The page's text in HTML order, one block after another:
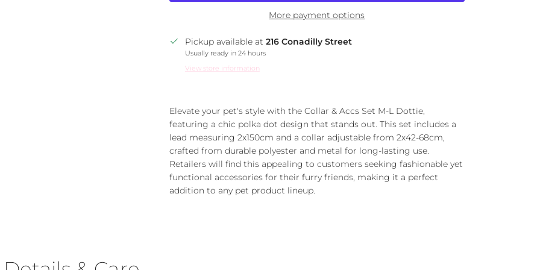
More payment options
Pickup available at 216 Conadilly Street
Usually ready in 24 hours
View store information
Elevate your pet's style with the Collar & Accs Set M-L Dottie,
featuring a chic polka dot design that stands out. This set includes a
lead measuring 2x150cm and a collar adjustable from 2x42-68cm,
crafted from durable polyester and metal for long-lasting use.
Retailers will find this appealing to customers seeking fashionable yet
functional accessories for their furry friends, making it a perfect
addition to any pet product lineup.